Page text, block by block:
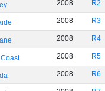
2008 R2
2008 R3
2008 R4
2008 R5
2008 R6